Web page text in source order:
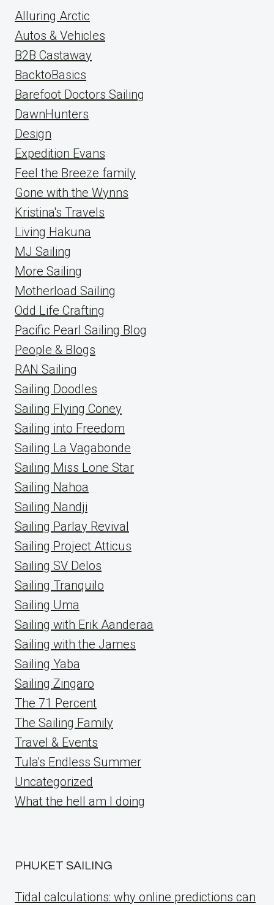
Alluring Arctic
Autos & Vehicles
B2B Castaway
BacktoBasics
Barefoot Doctors Sailing
DawnHunters
Design
Expedition Evans
Feel the Breeze family
Gone with the Wynns
Kristina's Travels
Living Hakuna
MJ Sailing
More Sailing
Motherload Sailing
Odd Life Crafting
Pacific Pearl Sailing Blog
People & Blogs
RAN Sailing
Sailing Doodles
Sailing Flying Coney
Sailing into Freedom
Sailing La Vagabonde
Sailing Miss Lone Star
Sailing Nahoa
Sailing Nandji
Sailing Parlay Revival
Sailing Project Atticus
Sailing SV Delos
Sailing Tranquilo
Sailing Uma
Sailing with Erik Aanderaa
Sailing with the James
Sailing Yaba
Sailing Zingaro
The 71 Percent
The Sailing Family
Travel & Events
Tula's Endless Summer
Uncategorized
What the hell am I doing
PHUKET SAILING
Tidal calculations: why online predictions can